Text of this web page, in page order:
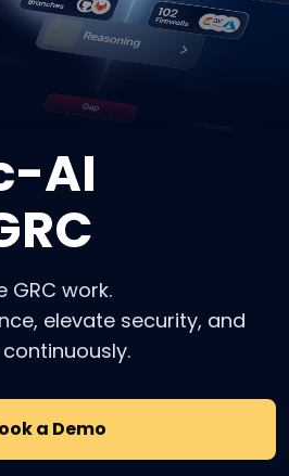
AI
GRC work.
elevate security, and
a Demo